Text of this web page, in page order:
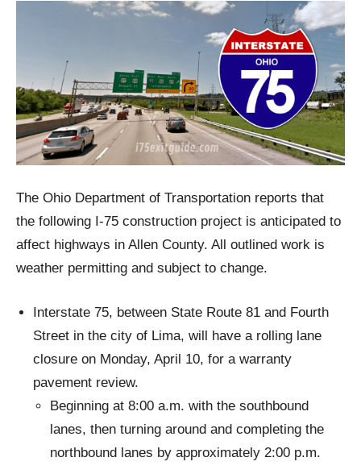
The Ohio Department of Transportation reports that
the following I-75 construction project is anticipated to
affect highways in Allen County. All outlined work is
weather permitting and subject to change.
Interstate 75, between State Route 81 and Fourth
Street in the city of Lima, will have a rolling lane
closure on Monday, April 10, for a warranty
pavement review.
Beginning at 8:00 a.m. with the southbound
lanes, then turning around and completing the
northbound lanes by approximately 2:00 p.m.